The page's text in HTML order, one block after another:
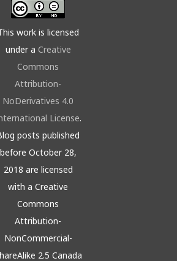
work is licensed
under a Creative
Commons
Attribution-
NoDerivatives 4.0
License.
posts published
before October 28,
2018 are licensed
with a Creative
Commons
Attribution-
NonCommercial-
2.5 Canada